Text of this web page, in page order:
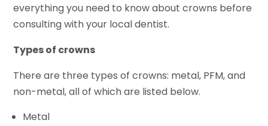
everything you need to know about crowns before
consulting with your local dentist.
Types of crowns
There are three types of crowns: metal, PFM, and
non-metal, all of which are listed below.
Metal